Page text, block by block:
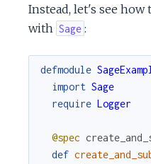
Instead, let's see
with Sage :
defmodule
import Sage
require Logger
@spec
def